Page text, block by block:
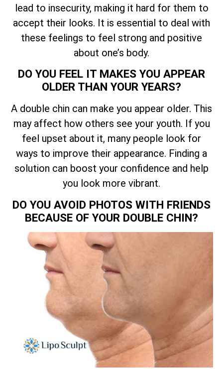
lead to insecurity, making it hard for them to
accept their looks. It is essential to deal with
these feelings to feel strong and positive
about one’s body.
DO YOU FEEL IT MAKES YOU APPEAR
OLDER THAN YOUR YEARS?
A double chin can make you appear older. This
may affect how others see your youth. If you
feel upset about it, many people look for
ways to improve their appearance. Finding a
solution can boost your confidence and help
you look more vibrant.
DO YOU AVOID PHOTOS WITH FRIENDS
BECAUSE OF YOUR DOUBLE CHIN?